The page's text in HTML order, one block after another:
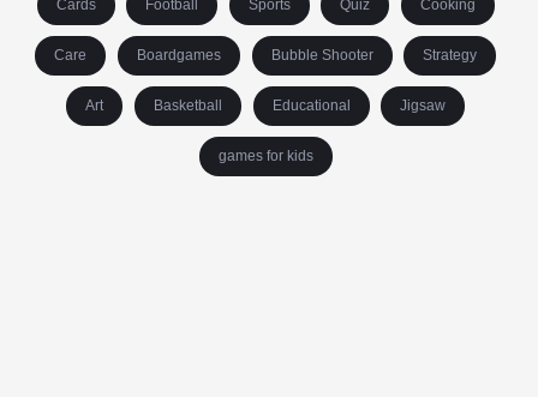
Cards Football Sports Quiz Cooking
Care Boardgames Bubble Shooter Strategy
Art Basketball Educational Jigsaw
games for kids